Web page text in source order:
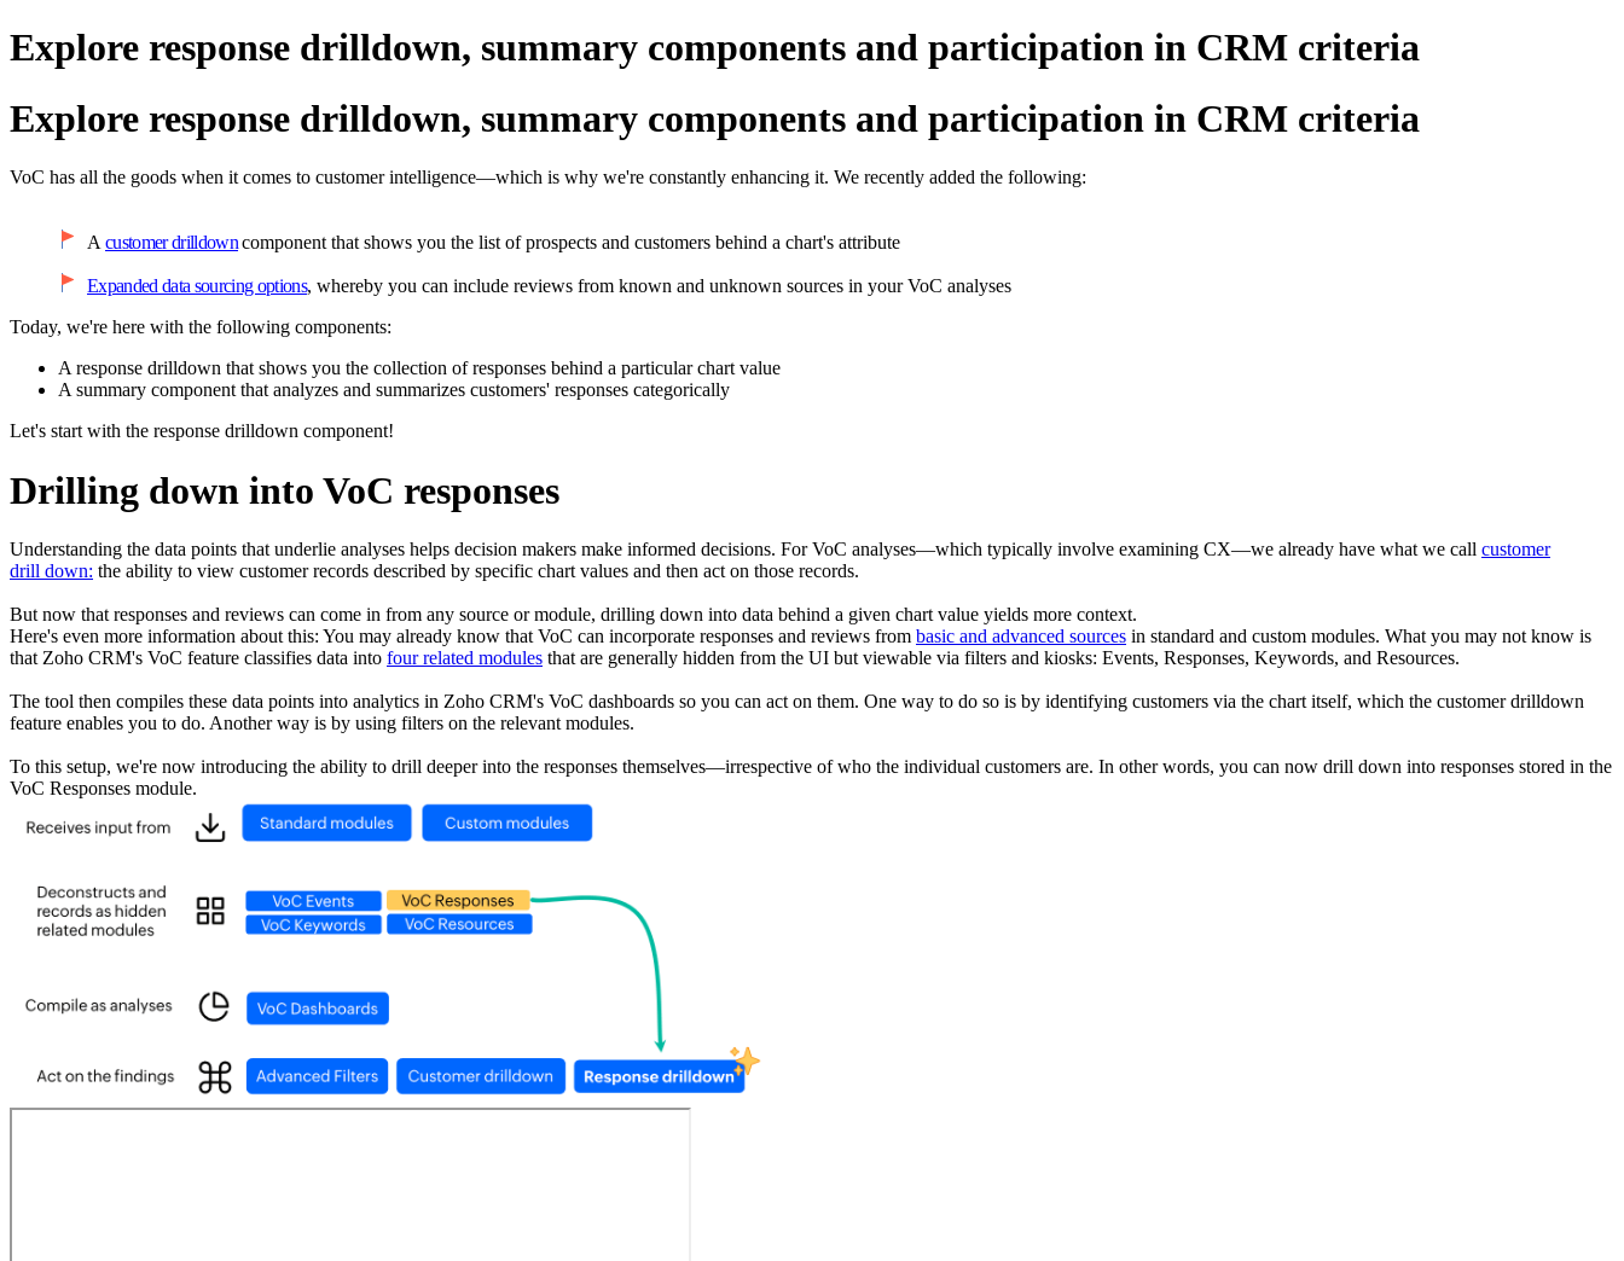
Explore response drilldown, summary components and participation in CRM criteria
Explore response drilldown, summary components and participation in CRM criteria
VoC has all the goods when it comes to customer intelligence—which is why we're constantly enhancing it. We recently added the following:
A customer drilldowncomponent that shows you the list of prospects and customers behind a chart's attribute
Expanded data sourcing options, whereby you can include reviews from known and unknown sources in your VoC analyses
Today, we're here with the following components:
A response drilldown that shows you the collection of responses behind a particular chart value
A summary component that analyzes and summarizes customers' responses categorically
Let's start with the response drilldown component!
Drilling down into VoC responses
Understanding the data points that underlie analyses helps decision makers make informed decisions. For VoC analyses—which typically involve examining CX—we already have what we call customer
drill down: the ability to view customer records described by specific chart values and then act on those records.
But now that responses and reviews can come in from any source or module, drilling down into data behind a given chart value yields more context.
Here's even more information about this: You may already know that VoC can incorporate responses and reviews from basic and advanced sources in standard and custom modules. What you may not know is
that Zoho CRM's VoC feature classifies data into four related modules that are generally hidden from the UI but viewable via filters and kiosks: Events, Responses, Keywords, and Resources.
The tool then compiles these data points into analytics in Zoho CRM's VoC dashboards so you can act on them. One way to do so is by identifying customers via the chart itself, which the customer drilldown
feature enables you to do. Another way is by using filters on the relevant modules.
To this setup, we're now introducing the ability to drill deeper into the responses themselves—irrespective of who the individual customers are. In other words, you can now drill down into responses stored in the
VoC Responses module.